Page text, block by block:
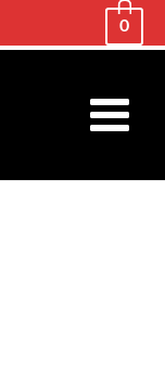
0
Main